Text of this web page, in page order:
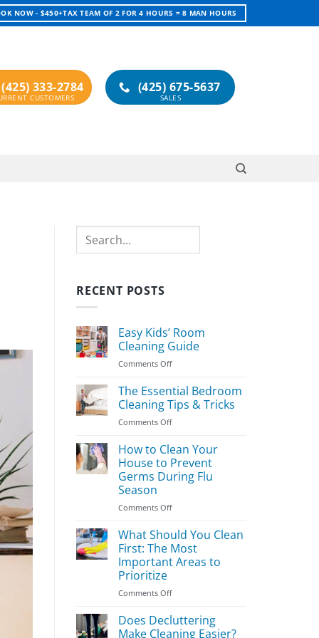
NOW - $450+TAX TEAM OF 2 FOR 4 HOURS = 8 MAN HOURS
(425) 333-2784 (425) 675-5637
Search
RECENT POSTS
Easy Kids’ Room
Cleaning Guide
Comments Offon
Kids’
Room
Cleaning
Guide
The Essential Bedroom
Cleaning Tips & Tricks
Comments Offon
Essential
Bedroom
Cleaning
Tips
Tricks
How to Clean Your
House to Prevent
Germs During Flu
Season
Comments Offon
to
Clean
Your
House
Prevent
During
Flu
What Should You Clean
First: The Most
Important Areas to
Prioritize
Comments Offon
Should
You
Does Decluttering
Make Cleaning Easier?